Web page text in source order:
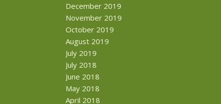
December 2019
November 2019
October 2019
August 2019
July 2019
July 2018
June 2018
May 2018
April 2018